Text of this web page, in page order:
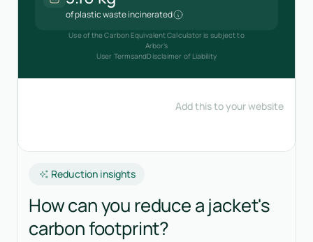
Reduction insights
How can you reduce a jacket's
carbon footprint?